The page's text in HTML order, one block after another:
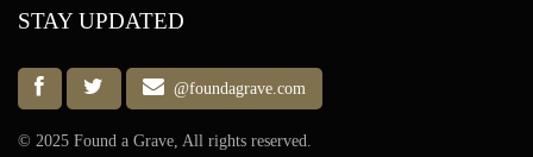
STAY UPDATED
@foundagrave.com
© 2025 Found a Grave, All rights reserved.